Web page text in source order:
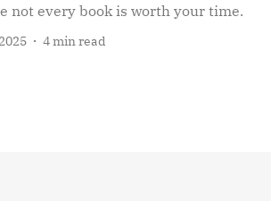
not every book is worth your time.
4 min read